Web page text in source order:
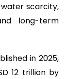
scarcity,
long-term
in 2025,
12 trillion by